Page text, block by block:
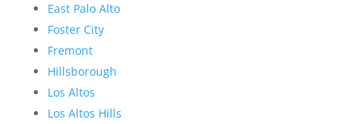
East Palo Alto
Foster City
Fremont
Hillsborough
Los Altos
Los Altos Hills